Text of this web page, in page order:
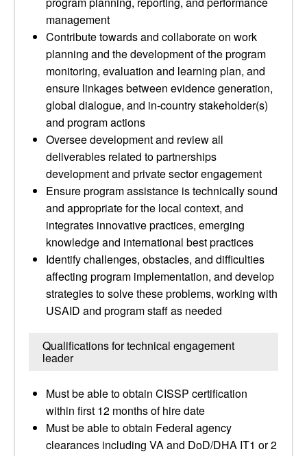
management
Contribute towards and collaborate on work
planning and the development of the program
monitoring, evaluation and learning plan, and
ensure linkages between evidence generation,
global dialogue, and in-country stakeholder(s)
and program actions
Oversee development and review all
deliverables related to partnerships
development and private sector engagement
Ensure program assistance is technically sound
and appropriate for the local context, and
integrates innovative practices, emerging
knowledge and international best practices
Identify challenges, obstacles, and difficulties
affecting program implementation, and develop
strategies to solve these problems, working with
USAID and program staff as needed
Qualifications for technical engagement
leader
Must be able to obtain CISSP certification
within first 12 months of hire date
Must be able to obtain Federal agency
clearances including VA and DoD/DHA IT1 or 2